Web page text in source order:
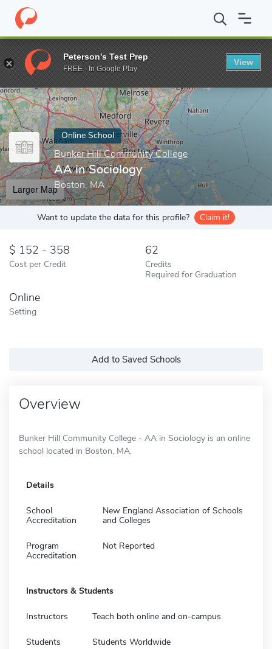
Home Online Schools Bunker Hill Community College AA in
Enter a keyword
Online School
Bunker Hill Community College
AA in Sociology
Boston, MA
Larger Map
Want to update the data for this profile? Claim it!
152 - 358
Cost per Credit
62
Credits
Required for Graduation
Online
Setting
Add to Saved Schools
Overview
Bunker Hill Community College - AA in Sociology is an online
school located in Boston, MA.
Details
School
Accreditation
New England Association of Schools
and Colleges
Program
Accreditation
Not Reported
Instructors & Students
Instructors Teach both online and on-campus
Students Students Worldwide
Peterson's Test Prep
FREE - In Google Play
View